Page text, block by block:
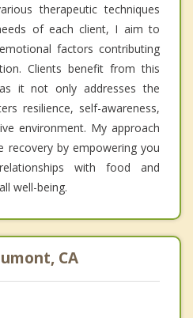
therapeutic techniques
of each client, I aim to
factors contributing
Clients benefit from this
it not only addresses the
resilience, self-awareness,
environment. My approach
recovery by empowering you
with food and
well-being.
CA